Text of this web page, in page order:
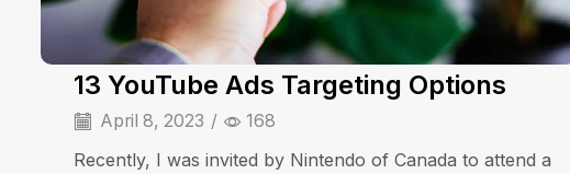
13 YouTube Ads Targeting Options
April 8, 2023 / 168
Recently, I was invited by Nintendo of Canada to attend a